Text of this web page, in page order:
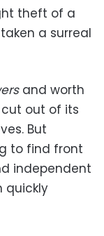
theft of a
a surreal
and worth
out of its
But
to find front
independent
quickly